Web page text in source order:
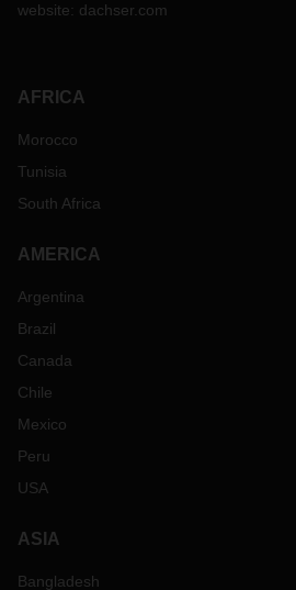
website: dachser.com
AFRICA
Morocco
Tunisia
South Africa
AMERICA
Argentina
Brazil
Canada
Chile
Mexico
Peru
USA
ASIA
Bangladesh